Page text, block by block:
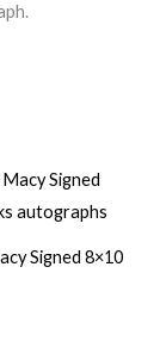
Signed 8×10